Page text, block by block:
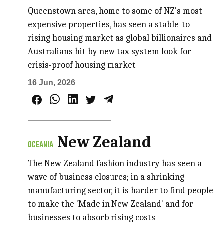
Queenstown area, home to some of NZ's most
expensive properties, has seen a stable-to-
rising housing market as global billionaires and
Australians hit by new tax system look for
crisis-proof housing market
16 Jun, 2026
OCEANIA New Zealand
The New Zealand fashion industry has seen a
wave of business closures; in a shrinking
manufacturing sector, it is harder to find people
to make the 'Made in New Zealand' and for
businesses to absorb rising costs